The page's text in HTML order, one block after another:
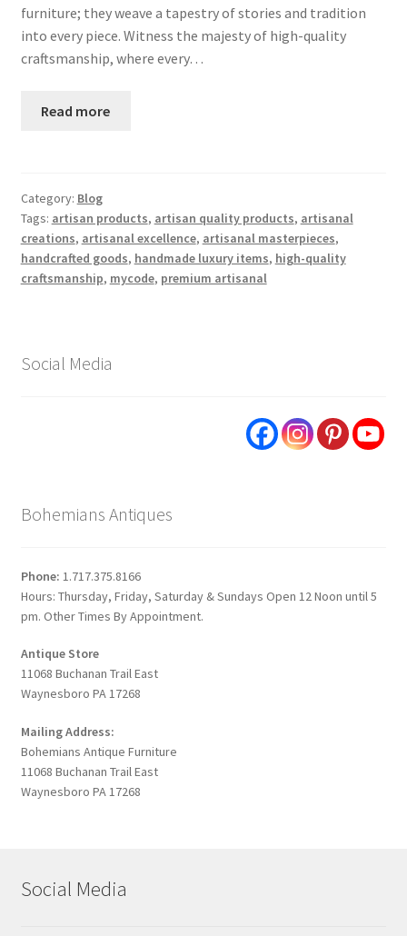
furniture; they weave a tapestry of stories and tradition
into every piece. Witness the majesty of high-quality
craftsmanship, where every…
Read more
Category: Blog
Tags: artisan products, artisan quality products, artisanal
creations, artisanal excellence, artisanal masterpieces,
handcrafted goods, handmade luxury items, high-quality
craftsmanship, mycode, premium artisanal
Social Media
Bohemians Antiques
Phone: 1.717.375.8166
Hours: Thursday, Friday, Saturday & Sundays Open 12 Noon until 5
pm. Other Times By Appointment.
Antique Store
11068 Buchanan Trail East
Waynesboro PA 17268
Mailing Address:
Bohemians Antique Furniture
11068 Buchanan Trail East
Waynesboro PA 17268
Social Media